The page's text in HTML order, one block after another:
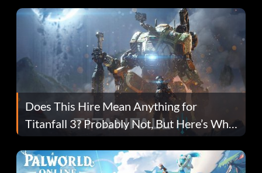
Does This Hire Mean Anything for
Titanfall 3? Probably Not, But Here’s Why
Fans Are Hopeful